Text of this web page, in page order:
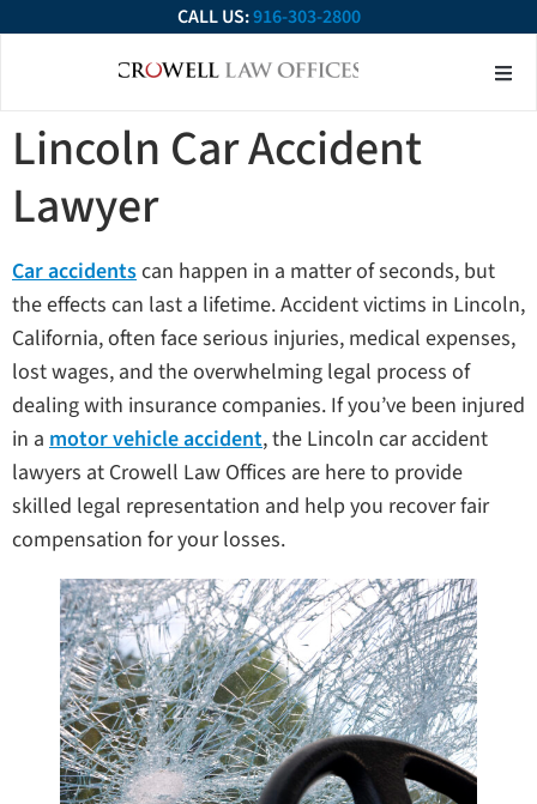
CALL US:916-303-2800
Lincoln Car Accident
Lawyer
Car accidentscan happen in a matter of seconds, but
the effects can last a lifetime. Accident victims in Lincoln,
California, often face serious injuries, medical expenses,
lost wages, and the overwhelming legal process of
dealing with insurance companies. If you’ve been injured
in a motor vehicle accident, the Lincoln car accident
lawyers at Crowell Law Offices are here to provide
skilled legal representation and help you recover fair
compensation for your losses.